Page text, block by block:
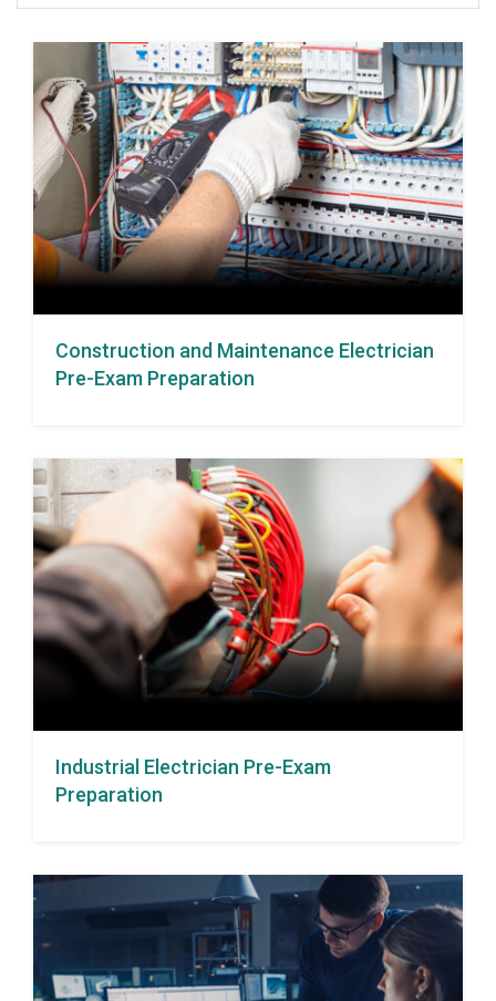
Construction and Maintenance Electrician
Pre-Exam Preparation
Industrial Electrician Pre-Exam
Preparation